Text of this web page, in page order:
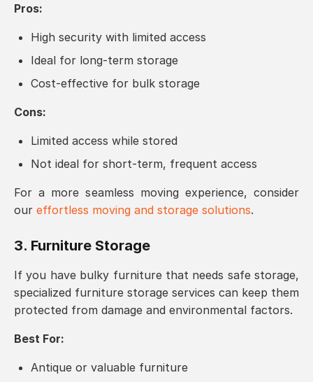
Pros:
High security with limited access
Ideal for long-term storage
Cost-effective for bulk storage
Cons:
Limited access while stored
Not ideal for short-term, frequent access
For a more seamless moving experience, consider
our effortless moving and storage solutions.
3. Furniture Storage
If you have bulky furniture that needs safe storage,
specialized furniture storage services can keep them
protected from damage and environmental factors.
Best For:
Antique or valuable furniture